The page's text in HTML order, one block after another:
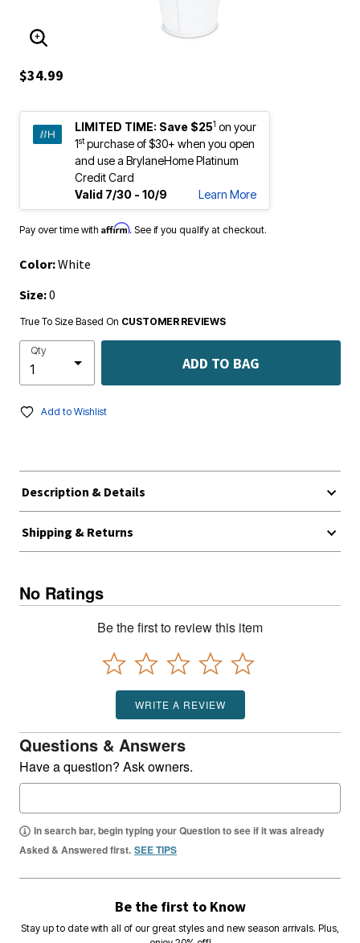
ENLARGE IMAGE
$34.99
LIMITED TIME: Save $251 on your
1stpurchase of $30+ when you open
and use a BrylaneHome Platinum
Credit Card
Valid 7/30 - 10/9
Learn More
Pay over time with Affirm. See if you qualify at checkout.
Color:White
Size:0
True To Size Based On CUSTOMER REVIEWS
Qty
ADD TO BAG
Add to Wishlist
Description & Details
Shipping & Returns
No Ratings
Be the first to review this item
WRITE A REVIEW
Questions & Answers
Have a question? Ask owners.
In search bar, begin typing your Question to see if it was already
Asked & Answered first. SEE TIPS
Be the first to Know
Stay up to date with all of our great styles and new season arrivals. Plus,